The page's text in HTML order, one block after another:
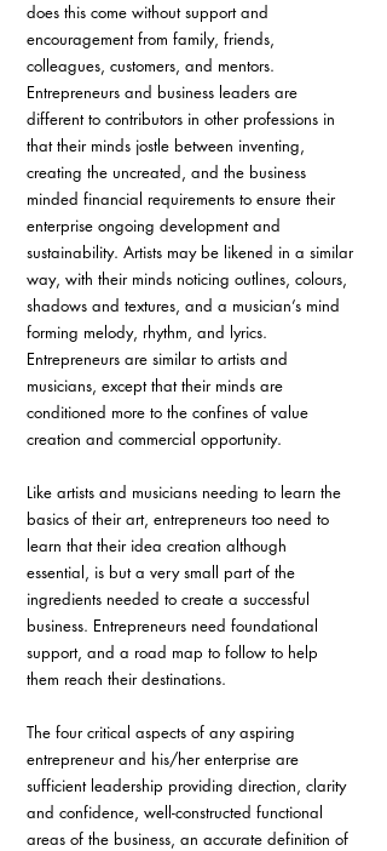
does this come without support and
encouragement from family, friends,
colleagues, customers, and mentors.
Entrepreneurs and business leaders are
different to contributors in other professions in
that their minds jostle between inventing,
creating the uncreated, and the business
minded financial requirements to ensure their
enterprise ongoing development and
sustainability. Artists may be likened in a similar
way, with their minds noticing outlines, colours,
shadows and textures, and a musician’s mind
forming melody, rhythm, and lyrics.
Entrepreneurs are similar to artists and
musicians, except that their minds are
conditioned more to the confines of value
creation and commercial opportunity.
Like artists and musicians needing to learn the
basics of their art, entrepreneurs too need to
learn that their idea creation although
essential, is but a very small part of the
ingredients needed to create a successful
business. Entrepreneurs need foundational
support, and a road map to follow to help
them reach their destinations.
The four critical aspects of any aspiring
entrepreneur and his/her enterprise are
sufficient leadership providing direction, clarity
and confidence, well-constructed functional
areas of the business, an accurate definition of